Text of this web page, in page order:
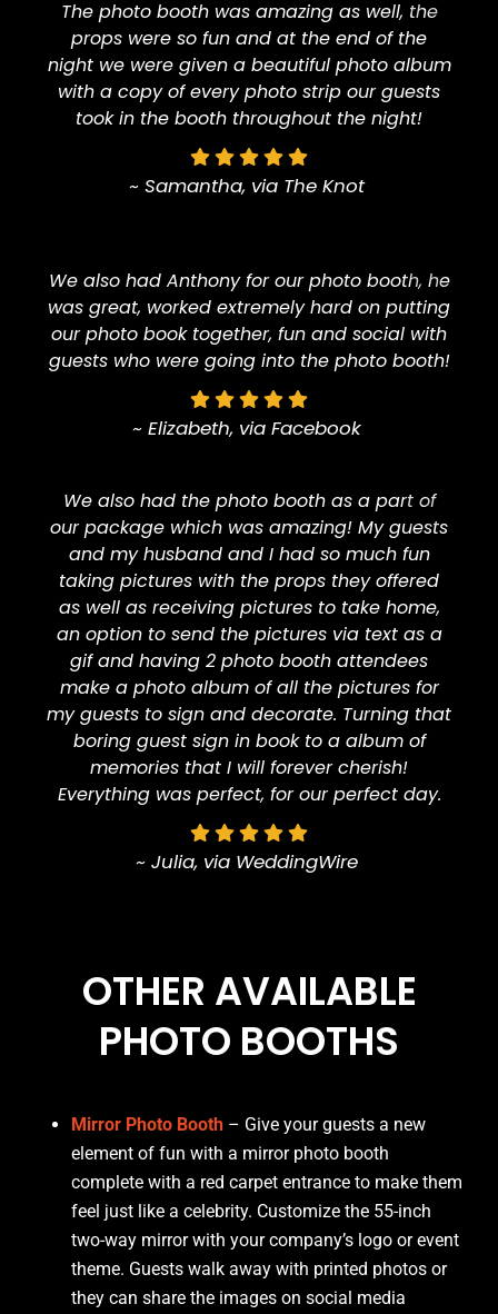
The photo booth was amazing as well, the
props were so fun and at the end of the
night we were given a beautiful photo album
with a copy of every photo strip our guests
took in the booth throughout the night!
~ Samantha, via The Knot
We also had Anthony for our photo booth, he
was great, worked extremely hard on putting
our photo book together, fun and social with
guests who were going into the photo booth!
~ Elizabeth, via Facebook
We also had the photo booth as a part of
our package which was amazing! My guests
and my husband and I had so much fun
taking pictures with the props they offered
as well as receiving pictures to take home,
an option to send the pictures via text as a
gif and having 2 photo booth attendees
make a photo album of all the pictures for
my guests to sign and decorate. Turning that
boring guest sign in book to a album of
memories that I will forever cherish!
Everything was perfect, for our perfect day.
~ Julia, via WeddingWire
OTHER AVAILABLE
PHOTO BOOTHS
Mirror Photo Booth – Give your guests a new
element of fun with a mirror photo booth
complete with a red carpet entrance to make them
feel just like a celebrity. Customize the 55-inch
two-way mirror with your company’s logo or event
theme. Guests walk away with printed photos or
they can share the images on social media